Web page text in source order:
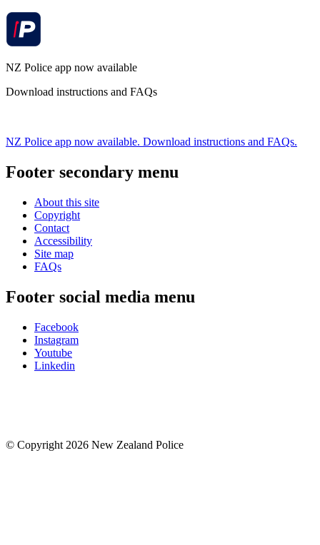
NZ Police app now available
Download instructions and FAQs
NZ Police app now available. Download instructions and FAQs.
Footer secondary menu
About this site
Copyright
Contact
Accessibility
Site map
FAQs
Footer social media menu
Facebook
Instagram
Youtube
Linkedin
© Copyright 2026 New Zealand Police